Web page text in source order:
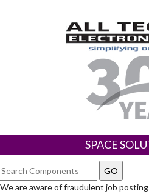
SPACE
We are aware of fraudulent job